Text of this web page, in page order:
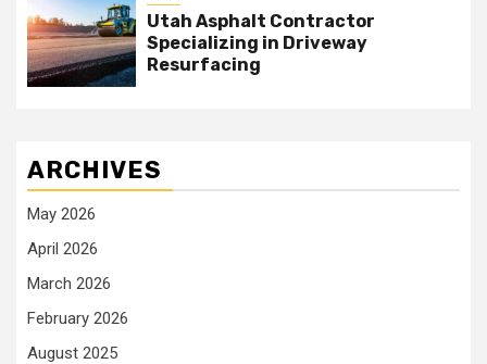
Utah Asphalt Contractor
Specializing in Driveway
Resurfacing
ARCHIVES
May 2026
April 2026
March 2026
February 2026
August 2025